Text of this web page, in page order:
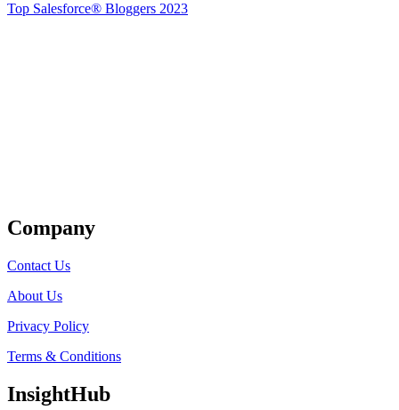
Top Salesforce® Bloggers 2023
Company
Contact Us
About Us
Privacy Policy
Terms & Conditions
InsightHub